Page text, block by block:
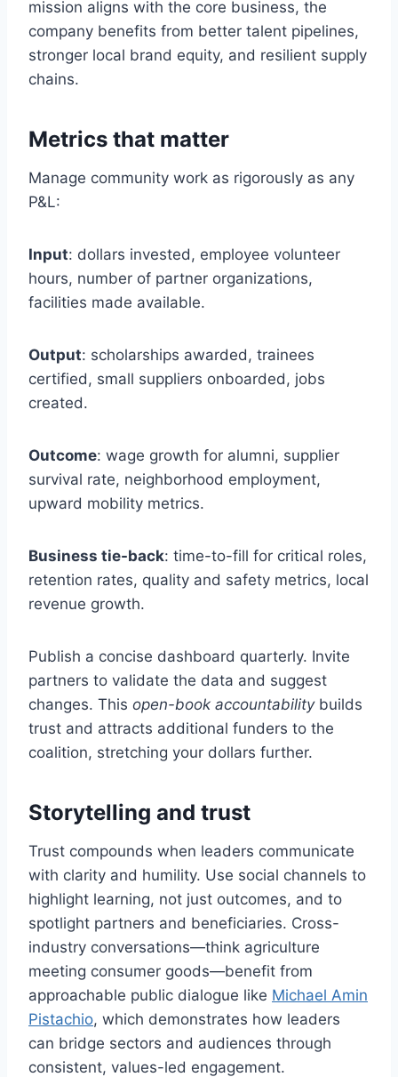
mission aligns with the core business, the
company benefits from better talent pipelines,
stronger local brand equity, and resilient supply
chains.
Metrics that matter
Manage community work as rigorously as any
P&L:
Input: dollars invested, employee volunteer
hours, number of partner organizations,
facilities made available.
Output: scholarships awarded, trainees
certified, small suppliers onboarded, jobs
created.
Outcome: wage growth for alumni, supplier
survival rate, neighborhood employment,
upward mobility metrics.
Business tie-back: time-to-fill for critical roles,
retention rates, quality and safety metrics, local
revenue growth.
Publish a concise dashboard quarterly. Invite
partners to validate the data and suggest
changes. This open-book accountabilitybuilds
trust and attracts additional funders to the
coalition, stretching your dollars further.
Storytelling and trust
Trust compounds when leaders communicate
with clarity and humility. Use social channels to
highlight learning, not just outcomes, and to
spotlight partners and beneficiaries. Cross-
industry conversations—think agriculture
meeting consumer goods—benefit from
approachable public dialogue like Michael Amin
Pistachio, which demonstrates how leaders
can bridge sectors and audiences through
consistent, values-led engagement.